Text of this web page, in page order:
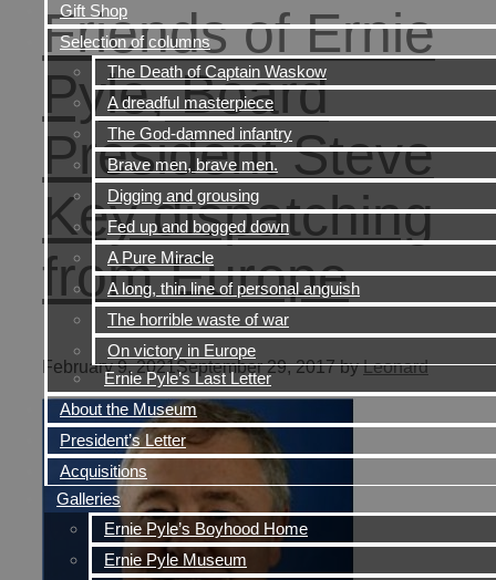
Gift Shop
Selection of columns
The Death of Captain Waskow
A dreadful masterpiece
The God-damned infantry
Brave men, brave men.
Digging and grousing
Fed up and bogged down
A Pure Miracle
A long, thin line of personal anguish
The horrible waste of war
On victory in Europe
Ernie Pyle’s Last Letter
About the Museum
President’s Letter
Acquisitions
Galleries
Ernie Pyle’s Boyhood Home
Ernie Pyle Museum
Friends of Ernie
Pyle, Board
President Steve
Key dispatching
from Europe
February 9, 2021September 29, 2017 byLeonard